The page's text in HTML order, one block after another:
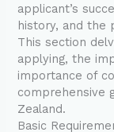
applicant’s
history, and the
This section
applying, the
importance of
comprehensive
Zealand.
Basic